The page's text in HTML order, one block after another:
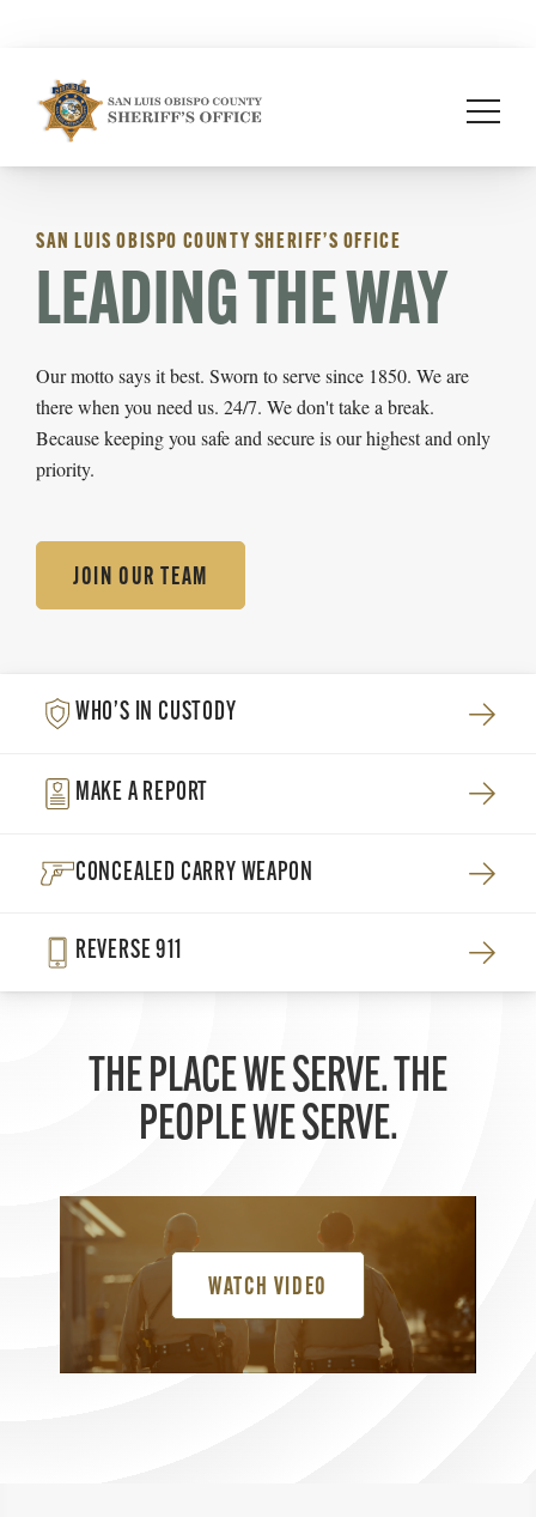
SAN LUIS OBISPO COUNTY SHERIFF’S OFFICE
LEADING THE WAY
Our motto says it best. Sworn to serve since 1850. We are
there when you need us. 24/7. We don't take a break.
Because keeping you safe and secure is our highest and only
priority.
JOIN OUR TEAM
WHO’S IN CUSTODY
MAKE A REPORT
CONCEALED CARRY WEAPON
REVERSE 911
THE PLACE WE SERVE. THE
PEOPLE WE SERVE.
WATCH VIDEO